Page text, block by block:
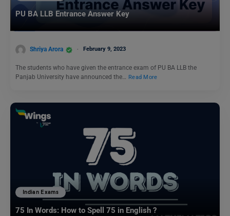
PU BA LLB Entrance Answer Key
Shriya Arora February 9, 2023
The students who have given the entrance exam of PU BA LLB the
Panjab University have announced the… Read More
Indian Exams
75 In Words: How to Spell 75 in English ?